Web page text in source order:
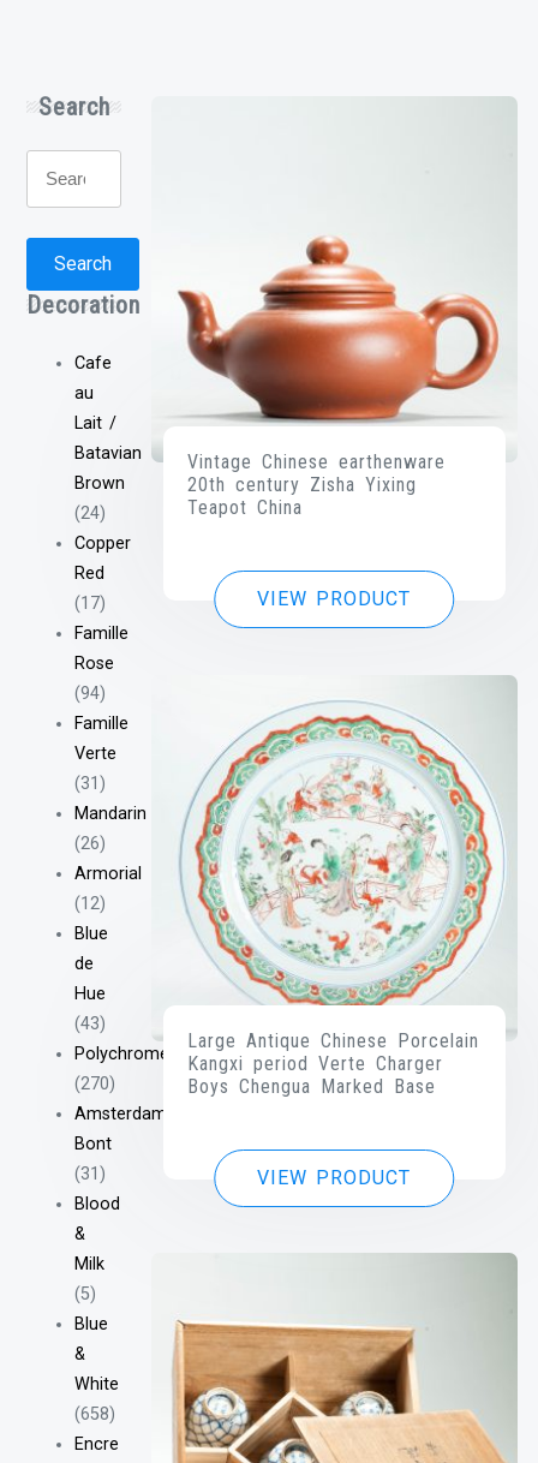
Search
Search
Decoration
Cafe
au
Lait /
Batavian
Brown
(24)
Copper
Red
(17)
Famille
Rose
(94)
Famille
Verte
(31)
Mandarin
(26)
Armorial
(12)
Blue
de
Hue
(43)
Polychrome
(270)
Amsterdam
Bont
(31)
Blood
&
Milk
(5)
Blue
&
White
(658)
Encre
Vintage Chinese earthenware
20th century Zisha Yixing
Teapot China
VIEW PRODUCT
Large Antique Chinese Porcelain
Kangxi period Verte Charger
Boys Chengua Marked Base
VIEW PRODUCT